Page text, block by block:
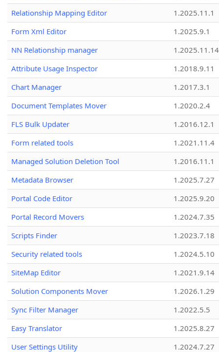
Relationship Mapping Editor
1.2025.11.1
Form Xml Editor
1.2025.9.1
NN Relationship manager
1.2025.11.14
Attribute Usage Inspector
1.2018.9.11
Chart Manager
1.2017.3.1
Document Templates Mover
1.2020.2.4
FLS Bulk Updater
1.2016.12.1
Form related tools
1.2021.11.4
Managed Solution Deletion Tool
1.2016.11.1
Metadata Browser
1.2025.7.27
Portal Code Editor
1.2025.9.20
Portal Record Movers
1.2024.7.35
Scripts Finder
1.2023.7.18
Security related tools
1.2024.5.10
SiteMap Editor
1.2021.9.14
Solution Components Mover
1.2026.1.29
Sync Filter Manager
1.2022.5.5
Easy Translator
1.2025.8.27
User Settings Utility
1.2024.7.27